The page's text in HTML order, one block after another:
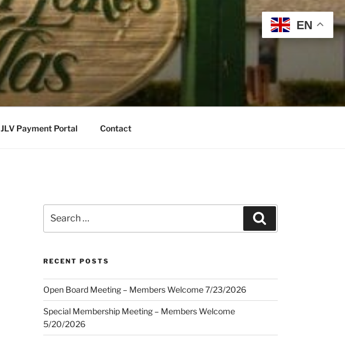
JLV Payment Portal Contact
for:
RECENT POSTS
Open Board Meeting – Members Welcome 7/23/2026
Special Membership Meeting – Members Welcome
5/20/2026
EN